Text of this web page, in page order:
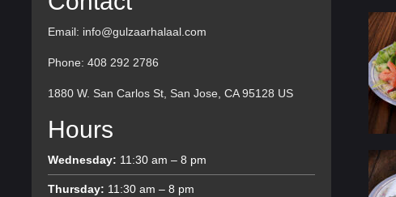
Email: info@gulzaarhalaal.com
Phone: 408 292 2786
1880 W. San Carlos St, San Jose, CA 95128 US
Hours
Wednesday: 11:30 am – 8 pm
Thursday: 11:30 am – 8 pm